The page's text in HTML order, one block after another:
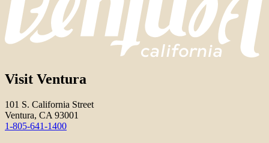
Visit Ventura
101 S. California Street
Ventura, CA 93001
1-805-641-1400